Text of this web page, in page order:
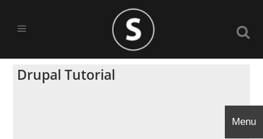
Drupal Tutorial
Menu